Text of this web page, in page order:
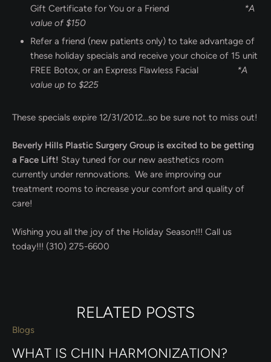
Gift Certificate for You or a Friend
*A
value of $150
Refer a friend (new patients only) to take advantage of
these holiday specials and receive your choice of 15 unit
FREE Botox, or an Express Flawless Facial
*A
value up to $225
These specials expire 12/31/2012…so be sure not to miss out!
Beverly Hills Plastic Surgery Group is excited to be getting
a Face Lift! Stay tuned for our new aesthetics room
currently under rennovations. We are improving our
treatment rooms to increase your comfort and quality of
care!
Wishing you all the joy of the Holiday Season!!! Call us
today!!! (310) 275-6600
RELATED POSTS
Blogs
WHAT IS CHIN HARMONIZATION?